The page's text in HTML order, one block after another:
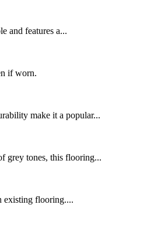
and features a...
if worn.
make it a popular...
grey tones, this flooring...
existing flooring....